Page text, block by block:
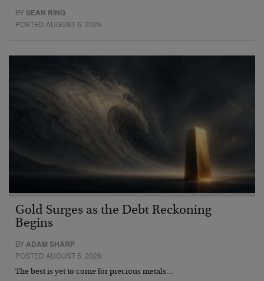
BYSEAN RING
POSTED AUGUST 6, 2026
Gold Surges as the Debt Reckoning
Begins
BYADAM SHARP
POSTED AUGUST 5, 2026
The best is yet to come for precious metals…